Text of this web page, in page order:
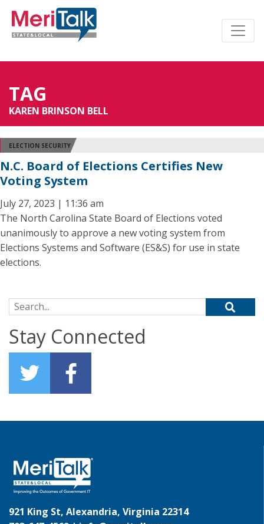
TAG
KAREN BRINSON BELL
ELECTION SECURITY
N.C. Board of Elections Certifies New
Voting System
July 27, 2023 | 11:36 am
The North Carolina State Board of Elections voted
unanimously to approve a new voting system from
Elections Systems and Software (ES&S) for use in state
elections.
Search for:
Stay Connected
921 King St, Alexandria, Virginia 22314